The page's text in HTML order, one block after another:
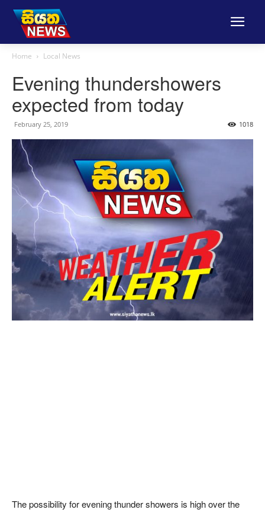
Home Local News
Evening thundershowers
expected from today
February 25, 2019 1018
The possibility for evening thunder showers is high over the